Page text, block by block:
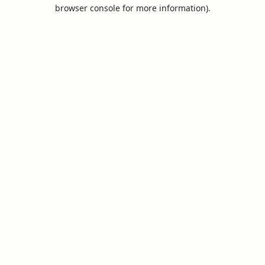
browser console for more information).